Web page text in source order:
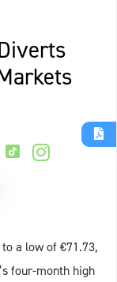
a low of €71.73,
four-month high